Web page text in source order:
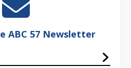
ABC 57 Newsletter